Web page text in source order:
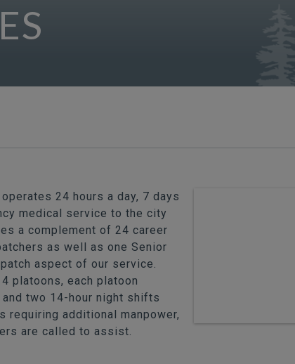
24 hours a day, 7 days
medical service to the city
a complement of 24 career
as well as one Senior
aspect of our service.
platoons, each platoon
two 14-hour night shifts
additional manpower,
are called to assist.